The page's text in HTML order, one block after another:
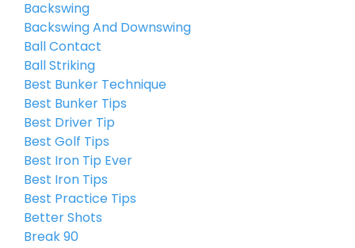
Backswing
Backswing And Downswing
Ball Contact
Ball Striking
Best Bunker Technique
Best Bunker Tips
Best Driver Tip
Best Golf Tips
Best Iron Tip Ever
Best Iron Tips
Best Practice Tips
Better Shots
Break 90